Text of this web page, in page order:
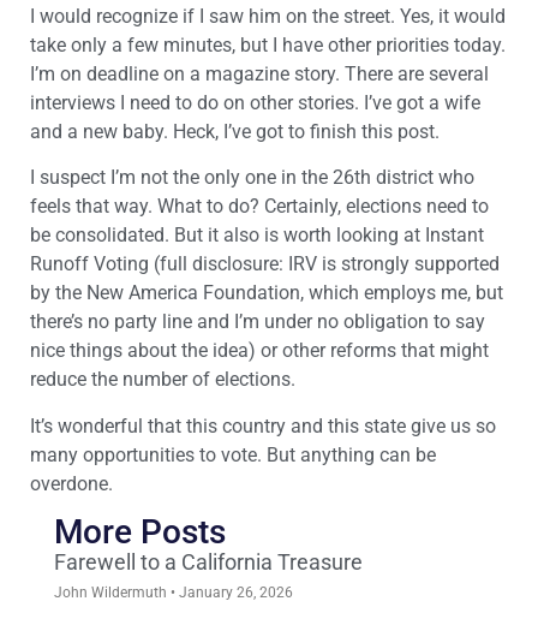
I would recognize if I saw him on the street. Yes, it would
take only a few minutes, but I have other priorities today.
I’m on deadline on a magazine story. There are several
interviews I need to do on other stories. I’ve got a wife
and a new baby. Heck, I’ve got to finish this post.
I suspect I’m not the only one in the 26th district who
feels that way. What to do? Certainly, elections need to
be consolidated. But it also is worth looking at Instant
Runoff Voting (full disclosure: IRV is strongly supported
by the New America Foundation, which employs me, but
there’s no party line and I’m under no obligation to say
nice things about the idea) or other reforms that might
reduce the number of elections.
It’s wonderful that this country and this state give us so
many opportunities to vote. But anything can be
overdone.
More Posts
Farewell to a California Treasure
John Wildermuth January 26, 2026